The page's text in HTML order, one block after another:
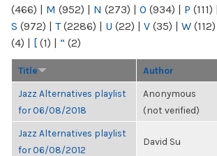
(466) | M (952) | N (273) | O (934) | P (111) |
S (972) | T(2286) | U (22) | V (35) | W (112)
(4) | [ (1) | “ (2)
Title Author
Jazz Alternatives playlist
for 06/08/2018
Anonymous
(not verified)
Jazz Alternatives playlist
for 06/08/2012
David Su